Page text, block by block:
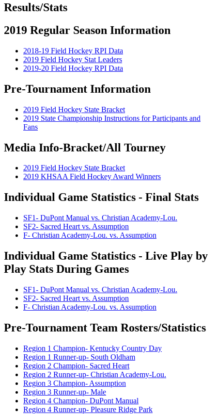
Results/Stats
2019 Regular Season Information
2018-19 Field Hockey RPI Data
2019 Field Hockey Stat Leaders
2019-20 Field Hockey RPI Data
Pre-Tournament Information
2019 Field Hockey State Bracket
2019 State Championship Instructions for Participants and
Fans
Media Info-Bracket/All Tourney
2019 Field Hockey State Bracket
2019 KHSAA Field Hockey Award Winners
Individual Game Statistics - Final Stats
SF1- DuPont Manual vs. Christian Academy-Lou.
SF2- Sacred Heart vs. Assumption
F- Christian Academy-Lou. vs. Assumption
Individual Game Statistics - Live Play by
Play Stats During Games
SF1- DuPont Manual vs. Christian Academy-Lou.
SF2- Sacred Heart vs. Assumption
F- Christian Academy-Lou. vs. Assumption
Pre-Tournament Team Rosters/Statistics
Region 1 Champion- Kentucky Country Day
Region 1 Runner-up- South Oldham
Region 2 Champion- Sacred Heart
Region 2 Runner-up- Christian Academy-Lou.
Region 3 Champion- Assumption
Region 3 Runner-up- Male
Region 4 Champion- DuPont Manual
Region 4 Runner-up- Pleasure Ridge Park